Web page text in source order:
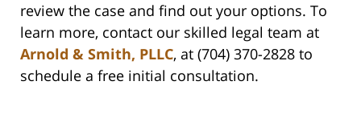
review the case and find out your options. To
learn more, contact our skilled legal team at
Arnold & Smith, PLLC, at (704) 370-2828 to
schedule a free initial consultation.